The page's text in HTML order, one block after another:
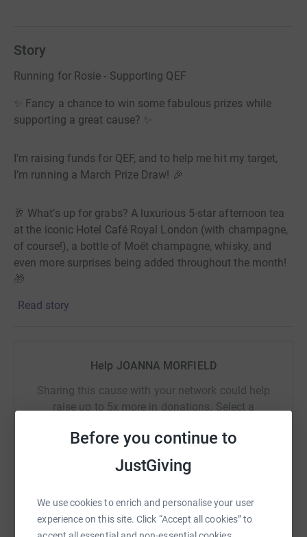
Before you continue to
JustGiving
We use cookies to enrich and personalise your user
experience on this site. Click “Accept all cookies” to
Story
Running for Rosie - Supporting QEF
✨ Fancy a chance to win some fabulous prizes while
supporting a great cause? ✨
I'm raising funds for QEF, and to help me hit my target,
I’m running a March Prize Draw! 🎉
🥂 What’s up for grabs? A luxurious 5-star afternoon tea
at the iconic Hotel Café Royal London (with champagne,
of course!), a bottle of Moët champagne, whisky, and
even more surprises being added throughout the month!
🎁
Donate, support, and get a shot at winning something
amazing! 🍾💖
WHY I AM RUNNING FOR QEF?
On the 31st of March 2023, my mum Rosie suffered a
her paralysed. While in the hospital, she began to show
slow signs of improvement, and we had hope.
Read story
Help JOANNA MORFIELD
Sharing this cause with your network could help
raise up to 5x more in donations. Select a